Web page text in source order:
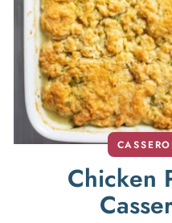
Chicken